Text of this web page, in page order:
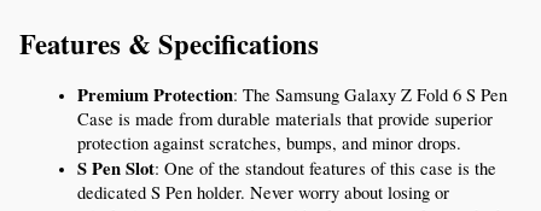
Features & Specifications
Premium Protection: The Samsung Galaxy Z Fold 6 S Pen
Case is made from durable materials that provide superior
protection against scratches, bumps, and minor drops.
S Pen Slot: One of the standout features of this case is the
dedicated S Pen holder. Never worry about losing or